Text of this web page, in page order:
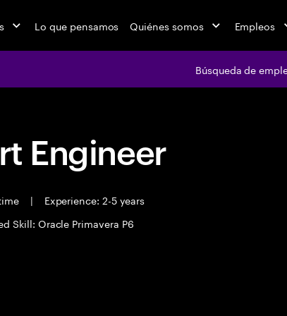
Lo que pensamos Quiénes somos Empleos
Búsqueda de
Engineer
|
Experience: 2-5 years
Skill: Oracle Primavera P6